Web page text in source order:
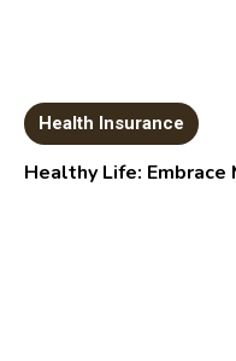
Health Insurance
Healthy Life: